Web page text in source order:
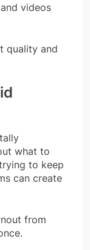
videos
quality and
what to
to keep
can create
from